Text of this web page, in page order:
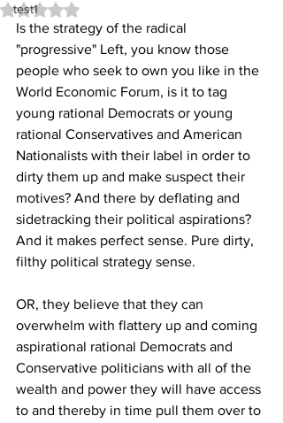
test1 Rated NaN out of 5 stars.
Is the strategy of the radical
"progressive" Left, you know those
people who seek to own you like in the
World Economic Forum, is it to tag
young rational Democrats or young
rational Conservatives and American
Nationalists with their label in order to
dirty them up and make suspect their
motives? And there by deflating and
sidetracking their political aspirations?
And it makes perfect sense. Pure dirty,
filthy political strategy sense.
OR, they believe that they can
overwhelm with flattery up and coming
aspirational rational Democrats and
Conservative politicians with all of the
wealth and power they will have access
to and thereby in time pull them over to